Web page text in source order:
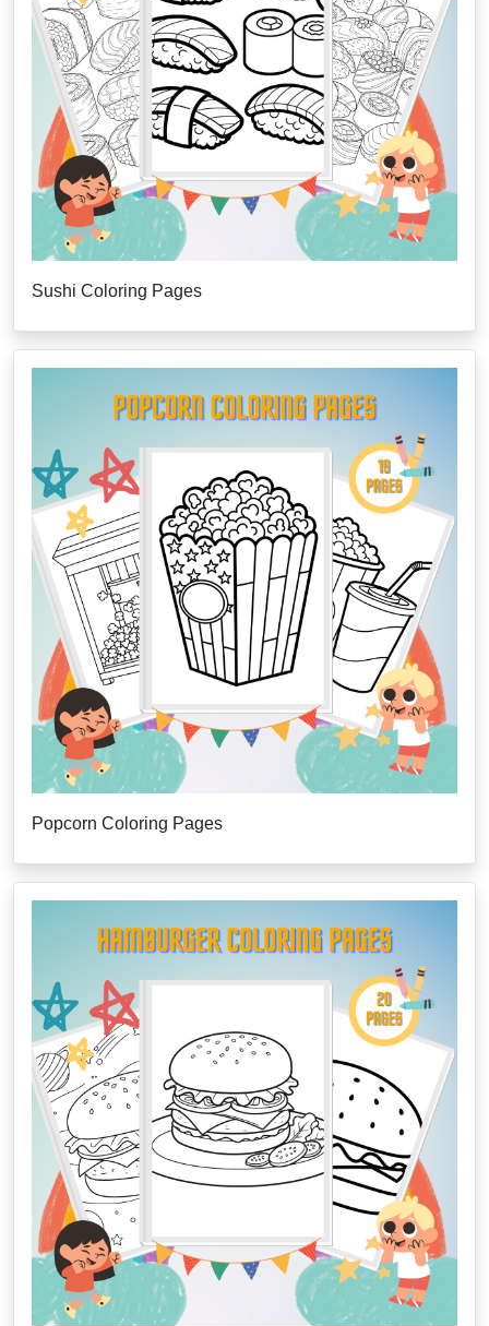
Sushi Coloring Pages
Popcorn Coloring Pages